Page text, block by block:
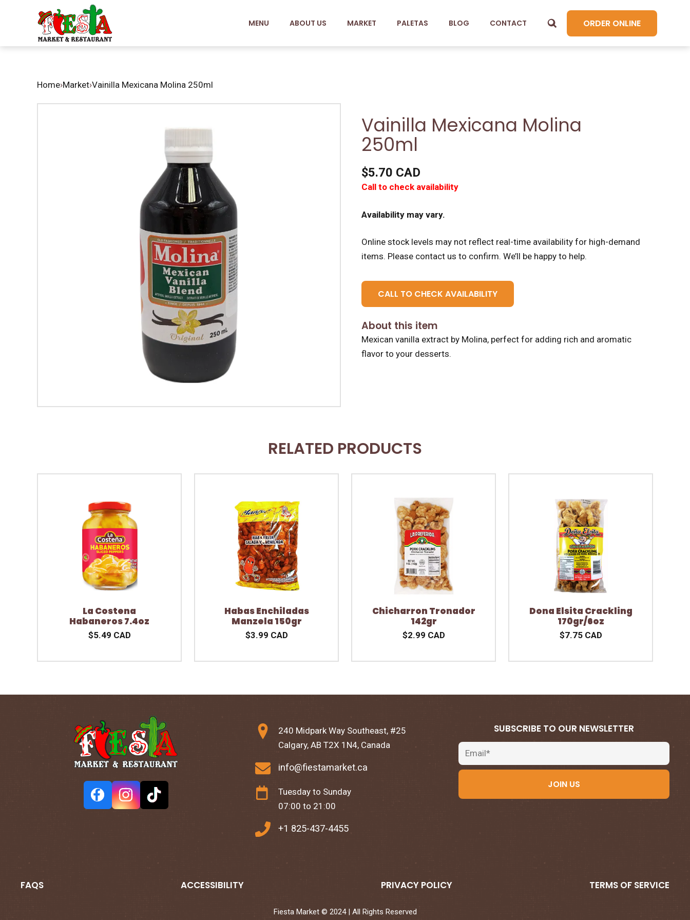
MENU ABOUT US MARKET PALETAS BLOG CONTACT ORDER ONLINE
Home›Market›Vainilla Mexicana Molina 250ml
Vainilla Mexicana Molina
250ml
$5.70 CAD
Call to check availability
Availability may vary.
Online stock levels may not reflect real-time availability for high-demand
items. Please contact us to confirm. We’ll be happy to help.
CALL TO CHECK AVAILABILITY
About this item
Mexican vanilla extract by Molina, perfect for adding rich and aromatic
flavor to your desserts.
RELATED PRODUCTS
La Costena
Habaneros 7.4oz
$5.49 CAD
Habas Enchiladas
Manzela 150gr
$3.99 CAD
Chicharron Tronador
142gr
$2.99 CAD
Dona Elsita Crackling
170gr/6oz
$7.75 CAD
240 Midpark Way Southeast, #25
Calgary, AB T2X 1N4, Canada
info@fiestamarket.ca
Tuesday to Sunday
07:00 to 21:00
+1 825-437-4455
SUBSCRIBE TO OUR NEWSLETTER
Email
JOIN US
FAQS ACCESSIBILITY PRIVACY POLICY TERMS OF SERVICE
Fiesta Market © 2024 | All Rights Reserved